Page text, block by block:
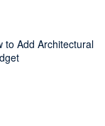
to Add Architectural